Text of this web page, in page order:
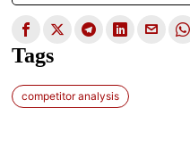
Tags
competitor analysis